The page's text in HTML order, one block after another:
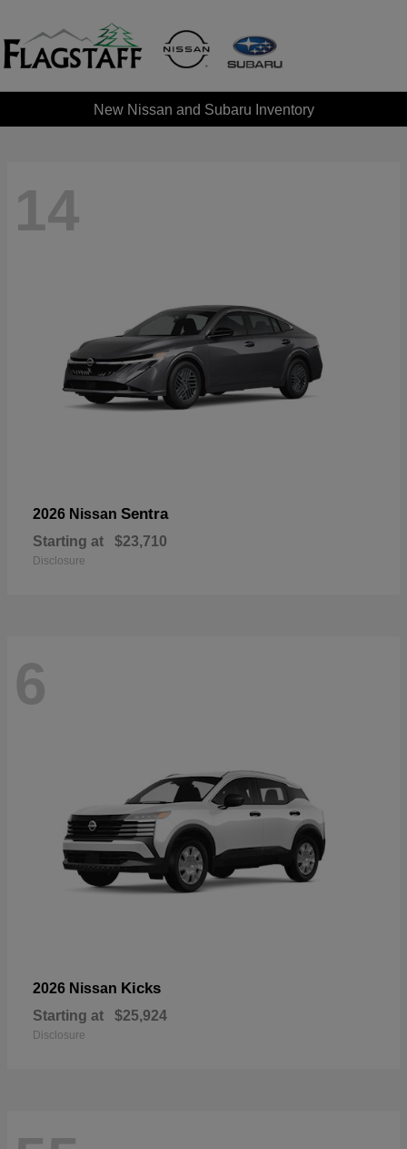
New Nissan and Subaru Inventory
14
2026 Nissan Sentra
Starting at $23,710
Disclosure
6
2026 Nissan Kicks
Starting at $25,924
Disclosure